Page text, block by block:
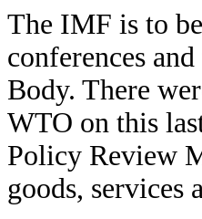
The IMF is to
conferences
Body. There
WTO on this
Policy Review
goods, services